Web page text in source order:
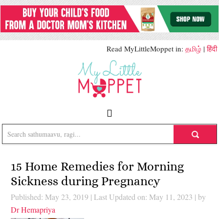
Read MyLittleMoppet in: தமிழ் |हिंदी
15 Home Remedies for Morning
Sickness during Pregnancy
Published: May 23, 2019 | Last Updated on: May 11, 2023 | by
Dr Hemapriya